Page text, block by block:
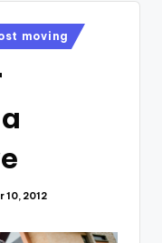
moving
10, 2012